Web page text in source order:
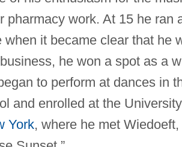
pharmacy work. At 15 he ran
when it became clear that he
he won a spot as a
to perform at dances in
and enrolled at the
York, where he met